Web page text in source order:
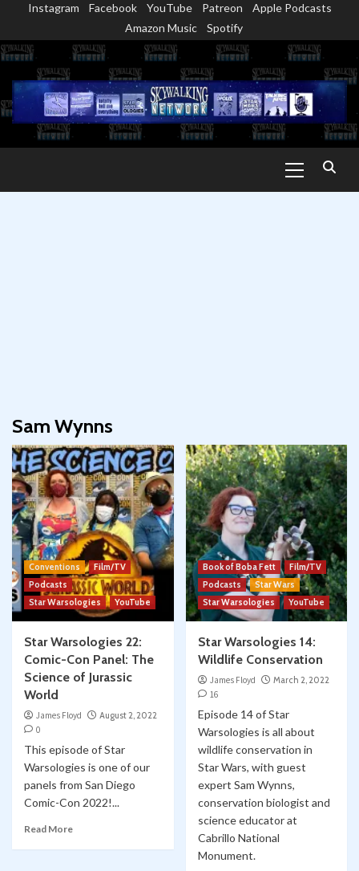
content
Instagram Facebook YouTube Patreon
Apple Podcasts
Amazon Music
Spotify
Menu
Sam Wynns
Conventions
Film/TV
Podcasts
Star Warsologies
YouTube
Star Warsologies 22:
Comic-Con Panel: The
Science of Jurassic
World
James Floyd
August 2, 2022
0
This episode of Star
Warsologies is one of our
panels from San Diego
Comic-Con 2022!...
Read More
Book of Boba Fett
Film/TV
Podcasts
Star Wars
Star Warsologies
YouTube
Star Warsologies 14:
Wildlife Conservation
James Floyd
March 2, 2022
16
Episode 14 of Star
Warsologies is all about
wildlife conservation in
Star Wars, with guest
expert Sam Wynns,
conservation biologist and
science educator at
Cabrillo National
Monument.